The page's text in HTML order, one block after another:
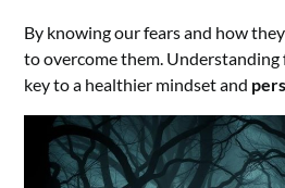
By knowing our fears and how
to overcome them. Understanding
key to a healthier mindset and